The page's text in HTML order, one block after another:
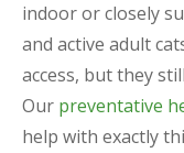
indoor or closely
and active adult
access, but they
Our preventative
help with exactly